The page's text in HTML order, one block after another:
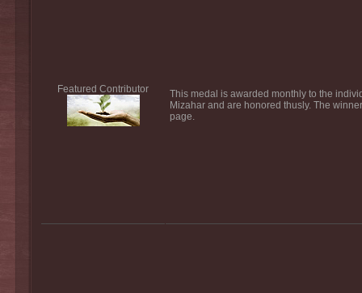
Featured Contributor
This medal is awarded monthly to the
Mizahar and are honored thusly. The
page.